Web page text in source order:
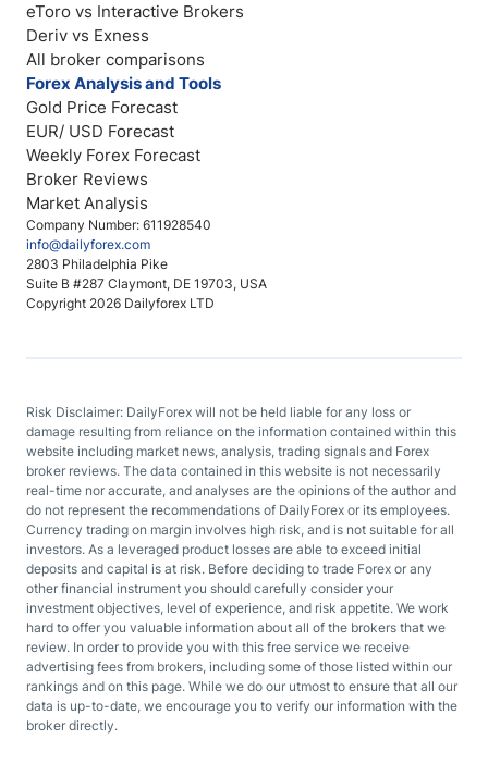
Company Number: 611928540
info@dailyforex.com
2803 Philadelphia Pike
Suite B #287 Claymont, DE 19703, USA
Copyright 2026 Dailyforex LTD
eToro vs Interactive Brokers
Deriv vs Exness
All broker comparisons
Forex Analysis and Tools
Gold Price Forecast
EUR/ USD Forecast
Weekly Forex Forecast
Broker Reviews
Market Analysis
Risk Disclaimer: DailyForex will not be held liable for any loss or
damage resulting from reliance on the information contained within this
website including market news, analysis, trading signals and Forex
broker reviews. The data contained in this website is not necessarily
real-time nor accurate, and analyses are the opinions of the author and
do not represent the recommendations of DailyForex or its employees.
Currency trading on margin involves high risk, and is not suitable for all
investors. As a leveraged product losses are able to exceed initial
deposits and capital is at risk. Before deciding to trade Forex or any
other financial instrument you should carefully consider your
investment objectives, level of experience, and risk appetite. We work
hard to offer you valuable information about all of the brokers that we
review. In order to provide you with this free service we receive
advertising fees from brokers, including some of those listed within our
rankings and on this page. While we do our utmost to ensure that all our
data is up-to-date, we encourage you to verify our information with the
broker directly.